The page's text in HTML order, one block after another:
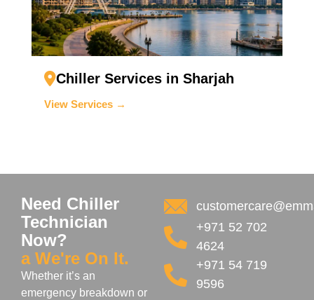
Chiller Services in Sharjah
View Services →
Need Chiller
Technician
Now?
a We're On It.
Whether it’s an
emergency breakdown or
+971 52 702
4624
+971 54 719
9596